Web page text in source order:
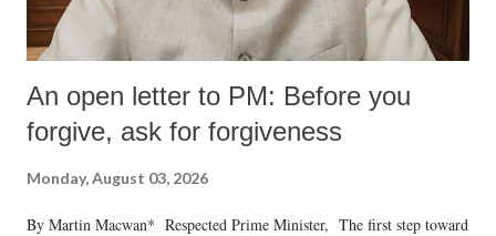
An open letter to PM: Before you
forgive, ask for forgiveness
Monday, August 03, 2026
By Martin Macwan* Respected Prime Minister, The first step toward